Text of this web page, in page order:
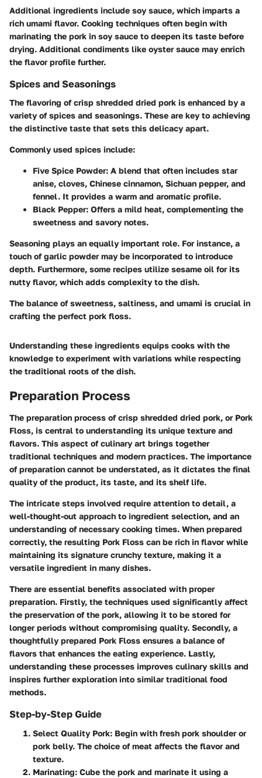
Additional ingredients include soy sauce, which imparts a
rich umami flavor. Cooking techniques often begin with
marinating the pork in soy sauce to deepen its taste before
drying. Additional condiments like oyster sauce may enrich
the flavor profile further.
Spices and Seasonings
The flavoring of crisp shredded dried pork is enhanced by a
variety of spices and seasonings. These are key to achieving
the distinctive taste that sets this delicacy apart.
Commonly used spices include:
Five Spice Powder: A blend that often includes star
anise, cloves, Chinese cinnamon, Sichuan pepper, and
fennel. It provides a warm and aromatic profile.
Black Pepper: Offers a mild heat, complementing the
sweetness and savory notes.
Seasoning plays an equally important role. For instance, a
touch of garlic powder may be incorporated to introduce
depth. Furthermore, some recipes utilize sesame oil for its
nutty flavor, which adds complexity to the dish.
The balance of sweetness, saltiness, and umami is crucial in
crafting the perfect pork floss.
Understanding these ingredients equips cooks with the
knowledge to experiment with variations while respecting
the traditional roots of the dish.
Preparation Process
The preparation process of crisp shredded dried pork, or Pork
Floss, is central to understanding its unique texture and
flavors. This aspect of culinary art brings together
traditional techniques and modern practices. The importance
of preparation cannot be understated, as it dictates the final
quality of the product, its taste, and its shelf life.
The intricate steps involved require attention to detail, a
well-thought-out approach to ingredient selection, and an
understanding of necessary cooking times. When prepared
correctly, the resulting Pork Floss can be rich in flavor while
maintaining its signature crunchy texture, making it a
versatile ingredient in many dishes.
There are essential benefits associated with proper
preparation. Firstly, the techniques used significantly affect
the preservation of the pork, allowing it to be stored for
longer periods without compromising quality. Secondly, a
thoughtfully prepared Pork Floss ensures a balance of
flavors that enhances the eating experience. Lastly,
understanding these processes improves culinary skills and
inspires further exploration into similar traditional food
methods.
Step-by-Step Guide
Select Quality Pork: Begin with fresh pork shoulder or
pork belly. The choice of meat affects the flavor and
texture.
Marinating: Cube the pork and marinate it using a